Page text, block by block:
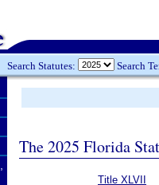
Search Statutes: Search
The 2025 Florida
Title XLVII